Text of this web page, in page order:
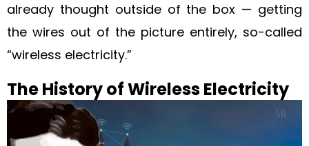
already thought outside of the box — getting
the wires out of the picture entirely, so-called
“wireless electricity.”
The History of Wireless Electricity